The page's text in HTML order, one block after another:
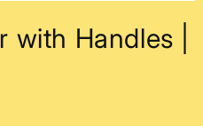
with Handles |